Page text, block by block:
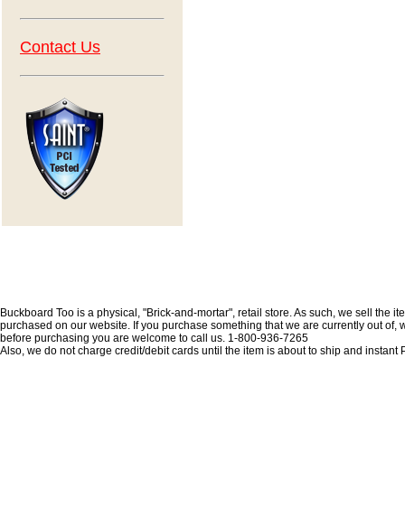
Contact Us
Buckboard Too is a physical, "Brick-and-mortar", retail store. As such, we sell
purchased on our website. If you purchase something that we are currently out
before purchasing you are welcome to call us. 1-800-936-7265
Also, we do not charge credit/debit cards until the item is about to ship and